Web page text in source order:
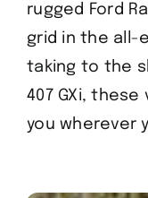
rugged Ford
grid in the all-
taking to the
407 GXi,
you wherever